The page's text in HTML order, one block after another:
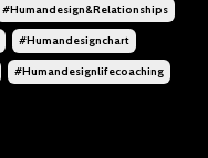
#humandesign&relationships
#humandesignchart
#humandesignlifecoaching